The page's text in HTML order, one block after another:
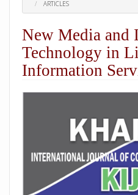
ARTICLES
New Media and
Technology in
Information